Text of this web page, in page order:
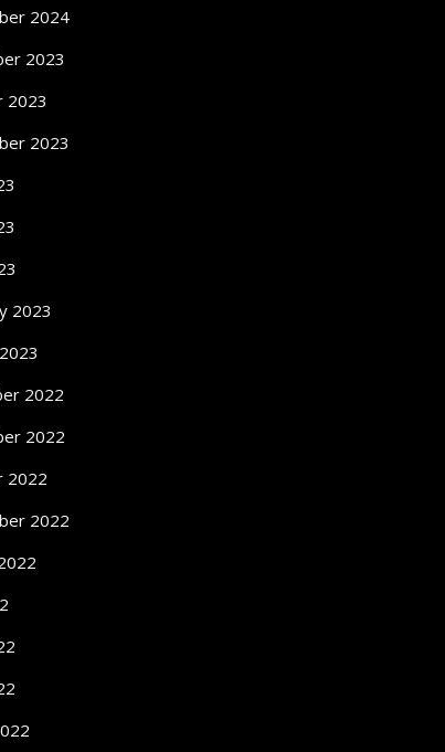
2024
2023
2023
2023
2023
2022
2022
2022
2022